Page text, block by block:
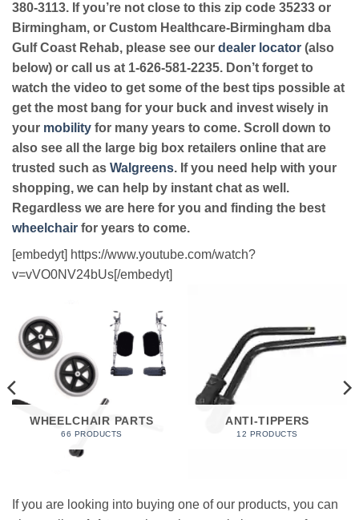
380-3113. If you’re not close to this zip code 35233 or
Birmingham, or Custom Healthcare-Birmingham dba
Gulf Coast Rehab, please see our dealer locator (also
below) or call us at 1-626-581-2235. Don’t forget to
watch the video to get some of the best tips possible at
get the most bang for your buck and invest wisely in
your mobility for many years to come. Scroll down to
also see all the large big box retailers online that are
trusted such as Walgreens. If you need help with your
shopping, we can help by instant chat as well.
Regardless we are here for you and finding the best
wheelchair for years to come.
[embedyt] https://www.youtube.com/watch?
v=vVO0NV24bUs[/embedyt]
WHEELCHAIR PARTS
66 PRODUCTS
ANTI-TIPPERS
12 PRODUCTS
If you are looking into buying one of our products, you can